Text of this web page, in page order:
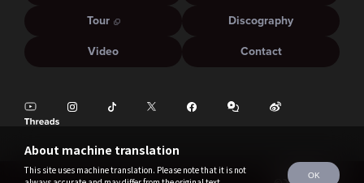
About machine translation
This site uses machine translation. Please note that it is not
OK
Tour
Discography
Video
Contact